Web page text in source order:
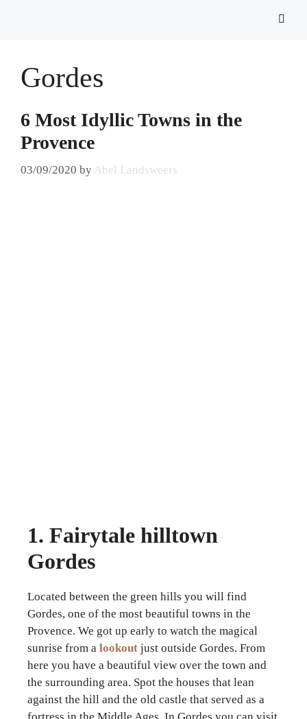
Gordes
6 Most Idyllic Towns in the
Provence
03/09/2020 by Abel Landsweers
1. Fairytale hilltown
Gordes
Located between the green hills you will find
Gordes, one of the most beautiful towns in the
Provence. We got up early to watch the magical
sunrise from a lookout just outside Gordes. From
here you have a beautiful view over the town and
the surrounding area. Spot the houses that lean
against the hill and the old castle that served as a